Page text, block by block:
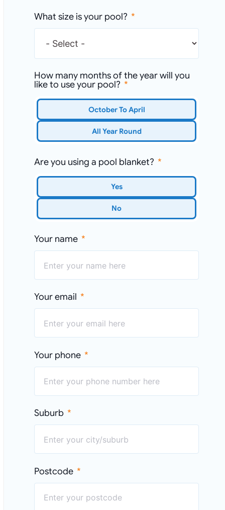
What size is your pool?
How many months of the year will you
like to use your pool?
October To April
All Year Round
Are you using a pool blanket?
Yes
No
Your name
Your email
Your phone
Suburb
Postcode